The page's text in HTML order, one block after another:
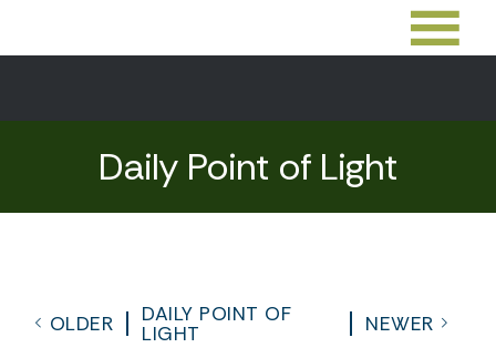
Daily Point of Light
OLDER
DAILY POINT OF
LIGHT
NEWER